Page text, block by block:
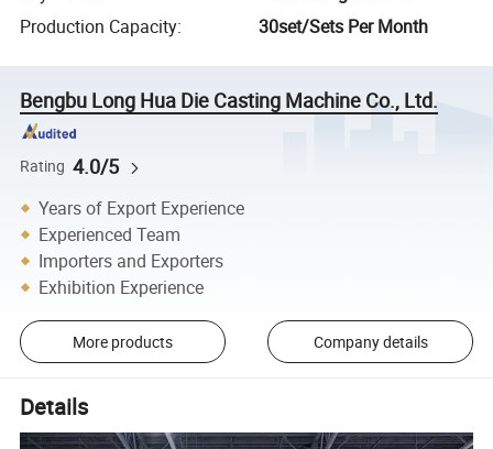
Production Capacity: 30set/Sets Per Month
Bengbu Long Hua Die Casting Machine Co., Ltd.
Rating 4.0/5
Years of Export Experience
Experienced Team
Importers and Exporters
Exhibition Experience
More products Company details
Details